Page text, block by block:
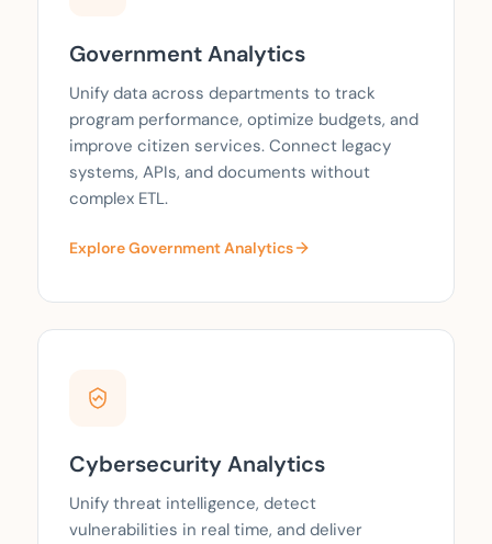
Government Analytics
Unify data across departments to track
program performance, optimize budgets, and
improve citizen services. Connect legacy
systems, APIs, and documents without
complex ETL.
Explore Government Analytics
Cybersecurity Analytics
Unify threat intelligence, detect
vulnerabilities in real time, and deliver